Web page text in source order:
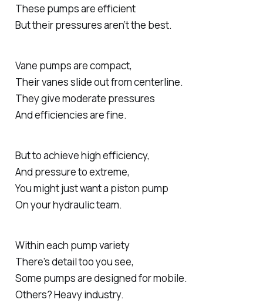
These pumps are efficient
But their pressures aren’t the best.
Vane pumps are compact,
Their vanes slide out from centerline.
They give moderate pressures
And efficiencies are fine.
But to achieve high efficiency,
And pressure to extreme,
You might just want a piston pump
On your hydraulic team.
Within each pump variety
There’s detail too you see,
Some pumps are designed for mobile.
Others? Heavy industry.